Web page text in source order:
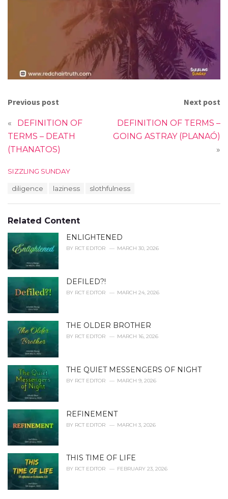
Previous post
«
DEFINITION OF
TERMS – DEATH
(THANATOS)
Next post
DEFINITION OF TERMS –
GOING ASTRAY (PLANAÓ)
»
C
o
r
i
s
SIZZLING SUNDAY
:
diligence laziness slothfulness
Related Content
ENLIGHTENED
BY RCT EDITOR MARCH 30, 2026
DEFILED?!
BY RCT EDITOR MARCH 24, 2026
THE OLDER BROTHER
BY RCT EDITOR MARCH 16, 2026
THE QUIET MESSENGERS OF NIGHT
BY RCT EDITOR MARCH 9, 2026
REFINEMENT
BY RCT EDITOR MARCH 3, 2026
THIS TIME OF LIFE
BY RCT EDITOR FEBRUARY 23, 2026